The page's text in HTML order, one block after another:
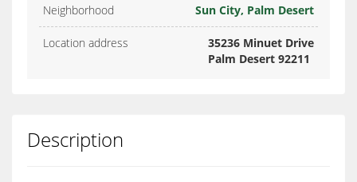
Neighborhood Sun City, Palm Desert
Location address
35236 Minuet Drive
Palm Desert 92211
Description